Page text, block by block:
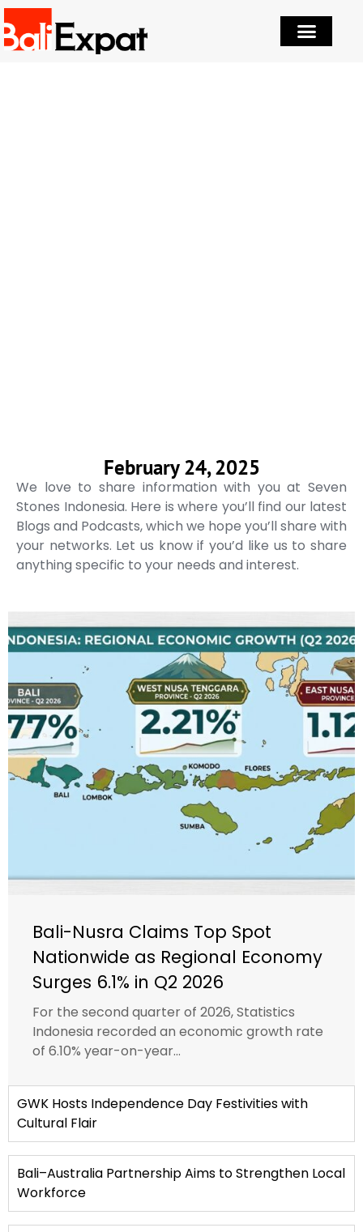
February 24, 2025
We love to share information with you at Seven
Stones Indonesia. Here is where you’ll find our latest
Blogs and Podcasts, which we hope you’ll share with
your networks. Let us know if you’d like us to share
anything specific to your needs and interest.
Bali-Nusra Claims Top Spot
Nationwide as Regional Economy
Surges 6.1% in Q2 2026
For the second quarter of 2026, Statistics
Indonesia recorded an economic growth rate
of 6.10% year-on-year...
GWK Hosts Independence Day Festivities with
Cultural Flair
Bali–Australia Partnership Aims to Strengthen Local
Workforce